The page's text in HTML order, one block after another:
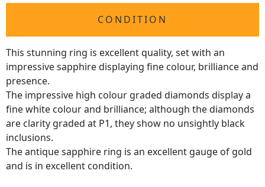
CONDITION
This stunning ring is excellent quality, set with an
impressive sapphire displaying fine colour, brilliance and
presence.
The impressive high colour graded diamonds display a
fine white colour and brilliance; although the diamonds
are clarity graded at P1, they show no unsightly black
inclusions.
The antique sapphire ring is an excellent gauge of gold
and is in excellent condition.